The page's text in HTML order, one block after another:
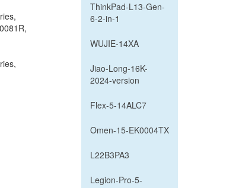
ThinkPad-L13-Gen-
6-2-in-1
WUJIE-14XA
Jiao-Long-16K-
2024-version
Flex-5-14ALC7
Omen-15-EK0004TX
L22B3PA3
Legion-Pro-5-